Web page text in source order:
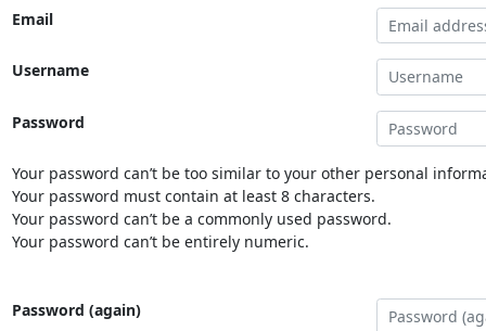
Email
Username
Password
Your password can’t be too similar to your other personal
Your password must contain at least 8 characters.
Your password can’t be a commonly used password.
Your password can’t be entirely numeric.
Password (again)